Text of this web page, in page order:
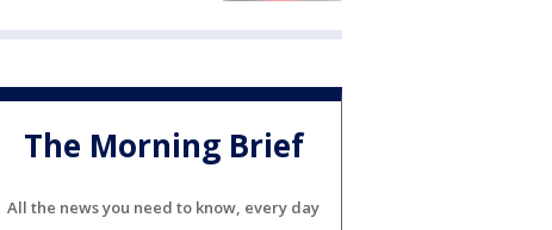
The Morning Brief
All the news you need to know, every day